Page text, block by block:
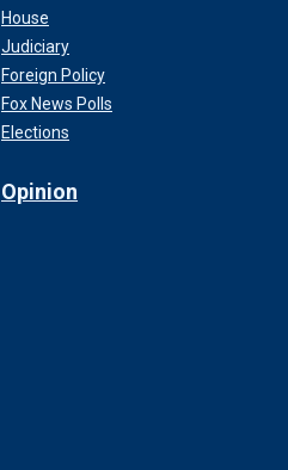
House
Judiciary
Foreign Policy
Fox News Polls
Elections
Opinion